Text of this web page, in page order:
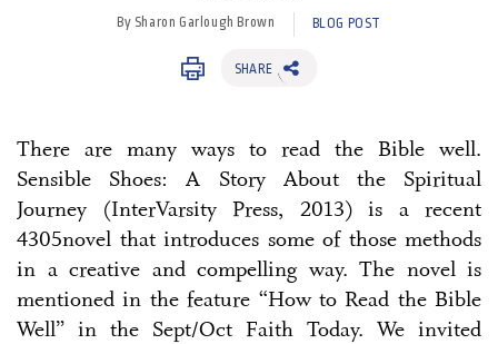
By Sharon Garlough Brown BLOG POST
SHARE
There are many ways to read the Bible well.
Sensible Shoes: A Story About the Spiritual
Journey (InterVarsity Press, 2013) is a recent
4305novel that introduces some of those methods
in a creative and compelling way. The novel is
mentioned in the feature “How to Read the Bible
Well” in the Sept/Oct Faith Today. We invited